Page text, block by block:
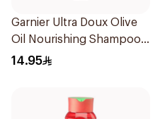
Garnier Ultra Doux Olive
Oil Nourishing Shampoo
for Hair 200Ml
14.95